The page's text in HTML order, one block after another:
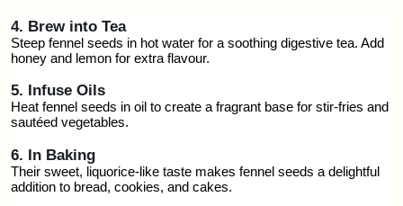
4. Brew into Tea
Steep fennel seeds in hot water for a soothing digestive tea. Add
honey and lemon for extra flavour.
5. Infuse Oils
Heat fennel seeds in oil to create a fragrant base for stir-fries and
sautéed vegetables.
6. In Baking
Their sweet, liquorice-like taste makes fennel seeds a delightful
addition to bread, cookies, and cakes.